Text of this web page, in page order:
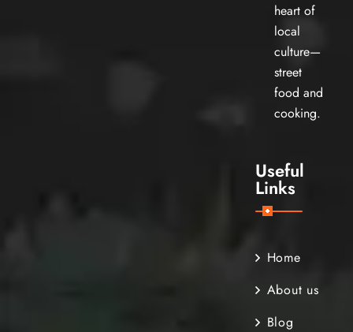
heart of
local
culture—
street
food and
cooking.
Useful
Links
Home
About us
Blog